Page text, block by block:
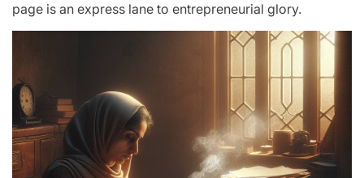
page is an express lane to entrepreneurial glory.